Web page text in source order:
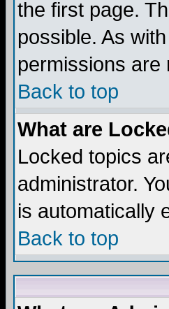
the first page.
possible. As
permissions are
Back to top
What are
Locked topics
administrator.
is automatically
Back to top